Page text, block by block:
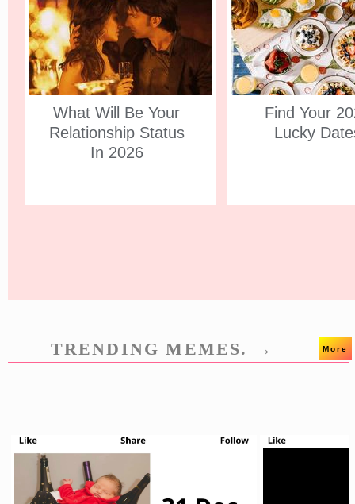
What Will Be Your
Relationship Status
In 2026
Find Your
Lucky
TRENDING MEMES. → More